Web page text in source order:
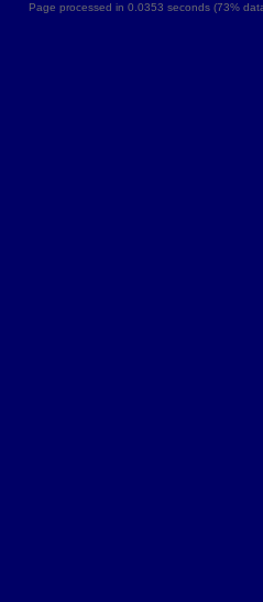
Page processed in 0.0353 seconds (73%